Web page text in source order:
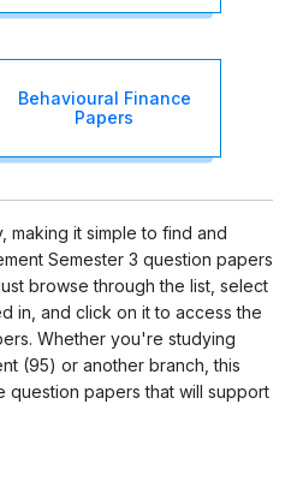
Behavioural Finance
Papers
making it simple to find and
Semester 3 question papers
browse through the list, select
in, and click on it to access the
Whether you're studying
(95) or another branch, this
question papers that will support